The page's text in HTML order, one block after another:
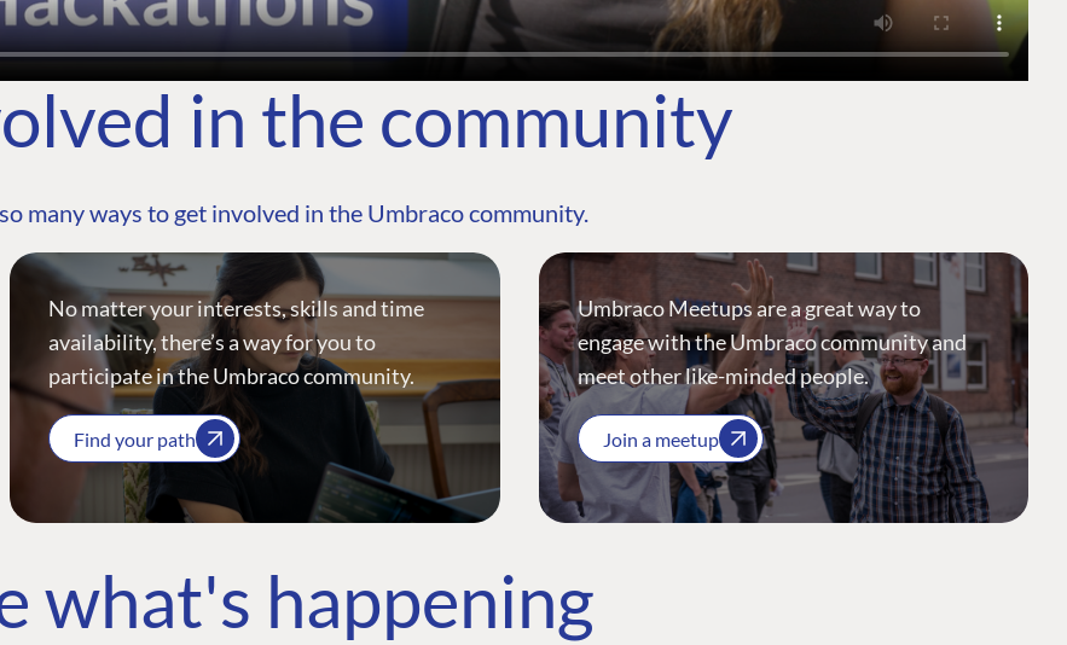
in the community
many ways to get involved in the Umbraco community.
No matter your interests, skills and time
availability, there’s a way for you to
participate in the Umbraco community.
Find your path
Umbraco Meetups are a great way to
engage with the Umbraco community and
meet other like-minded people.
Join a meetup
what's happening